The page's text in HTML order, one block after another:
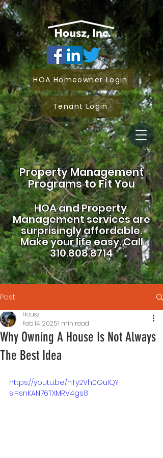
Property Management
Programs to Fit You
HOA andProperty
Management services are
surprisingly affordable.
Make your life easy.Call
310.808.8714
HOA Homeowner Login
Tenant Login
Post
Why Owning A House Is Not Always
The Best Idea
Housz
Feb 14, 20251 min read
https://youtu.be/hTy2Vh0GuIQ?
si=snKAN76TXMRV4gs8